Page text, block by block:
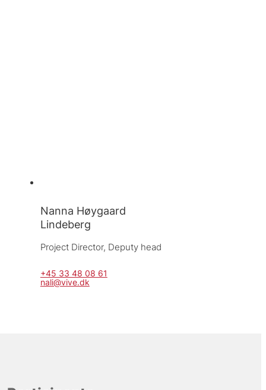
Nanna Høygaard
Lindeberg
Project Director, Deputy head
+45 33 48 08 61
nali@vive.dk